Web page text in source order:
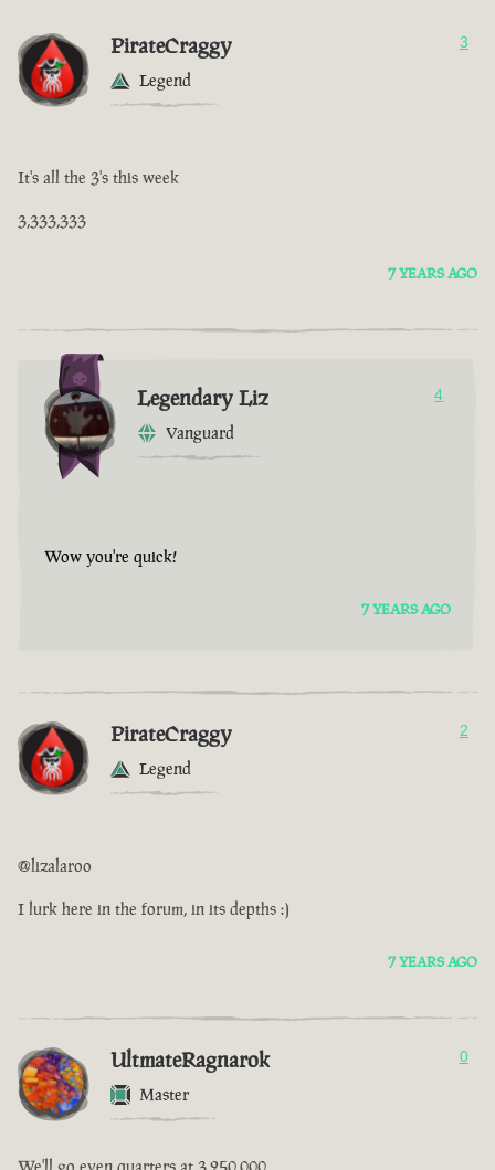
PirateCraggy
Legend
3
It's all the 3's this week
3,333,333
7 YEARS AGO
Legendary Liz
Vanguard
4
Wow you're quick!
7 YEARS AGO
PirateCraggy
Legend
2
@lizalaroo
I lurk here in the forum, in its depths :)
7 YEARS AGO
UltmateRagnarok
Master
0